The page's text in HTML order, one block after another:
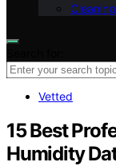
Vetted
15 Best
Humidity